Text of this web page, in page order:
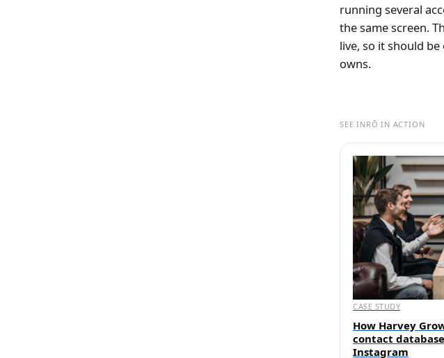
running several
the same screen.
live, so it should
owns.
SEE INRŌ IN ACTION
CASE STUDY
How Harvey
contact
Instagram